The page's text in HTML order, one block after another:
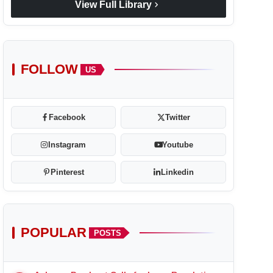
View Full Library chevron_right
FOLLOW US
Facebook Twitter
Instagram Youtube
Pinterest Linkedin
POPULAR POSTS